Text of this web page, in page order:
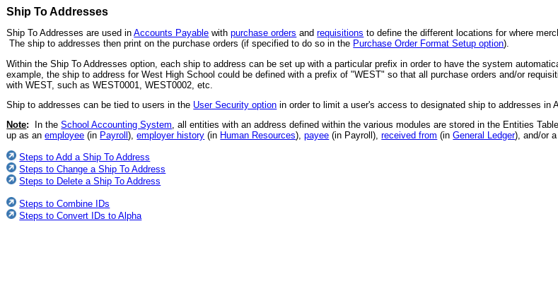
Ship To Addresses
Ship To Addresses are used inAccounts Payable withpurchase orders andrequisitions to define the different locations for where
The ship to addresses then print on the purchase orders (if specified to do so in the Purchase Order Format Setup option).
Within the Ship To Addresses option, each ship to address can be set up with a particular prefix in order to have the system
example, the ship to address for West High School could be defined with a prefix of "WEST" so that all purchase orders and/or
with WEST, such as WEST0001, WEST0002, etc.
Ship to addresses can be tied to users in the User Security option in order to limit a user's access to designated ship to addresses in
Note: In theSchool Accounting System, all entities with an address defined within the various modules are stored in the Entities
up as anemployee (in Payroll),employer history (in Human Resources),payee (in Payroll),received from (inGeneral Ledger), and/or
Steps to Add a Ship To Address
Steps to Change a Ship To Address
Steps to Delete a Ship To Address
Steps to Combine IDs
Steps to Convert IDs to Alpha